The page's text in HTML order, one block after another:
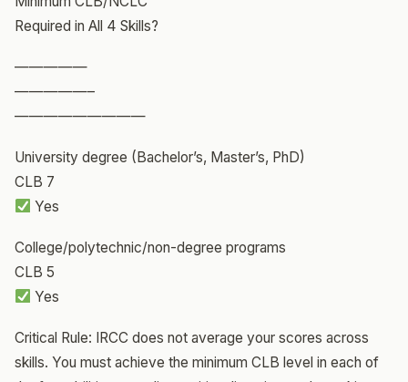
Required in All 4 Skills?
—————
—————–
—————————
University degree (Bachelor’s, Master’s, PhD)
CLB 7
Yes
College/polytechnic/non-degree programs
CLB 5
Yes
Critical Rule: IRCC does not average your scores across
skills. You must achieve the minimum CLB level in each of